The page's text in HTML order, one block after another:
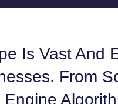
Is Vast And
From